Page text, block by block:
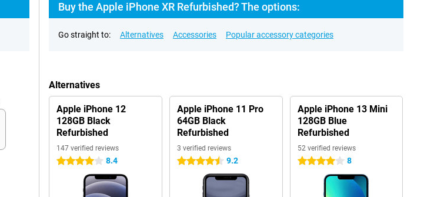
Buy the Apple iPhone XR Refurbished? The options:
Go straight to: Alternatives Accessories Popular accessory categories
Alternatives
Apple iPhone 12
128GB Black
Refurbished
147 verified reviews
4 stars 8.4
Apple iPhone 11 Pro
64GB Black
Refurbished
3 verified reviews
4.5 stars 9.2
Apple iPhone 13 Mini
128GB Blue
Refurbished
52 verified reviews
4 stars 8